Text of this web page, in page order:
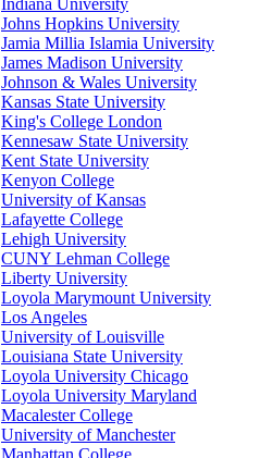
Indiana University
Johns Hopkins University
Jamia Millia Islamia University
James Madison University
Johnson & Wales University
Kansas State University
King's College London
Kennesaw State University
Kent State University
Kenyon College
University of Kansas
Lafayette College
Lehigh University
CUNY Lehman College
Liberty University
Loyola Marymount University
Los Angeles
University of Louisville
Louisiana State University
Loyola University Chicago
Loyola University Maryland
Macalester College
University of Manchester
Manhattan College